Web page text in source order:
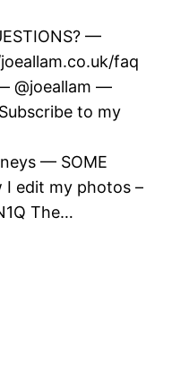
—
faq
@joeallam —
to my
— SOME
I edit my photos –
The…